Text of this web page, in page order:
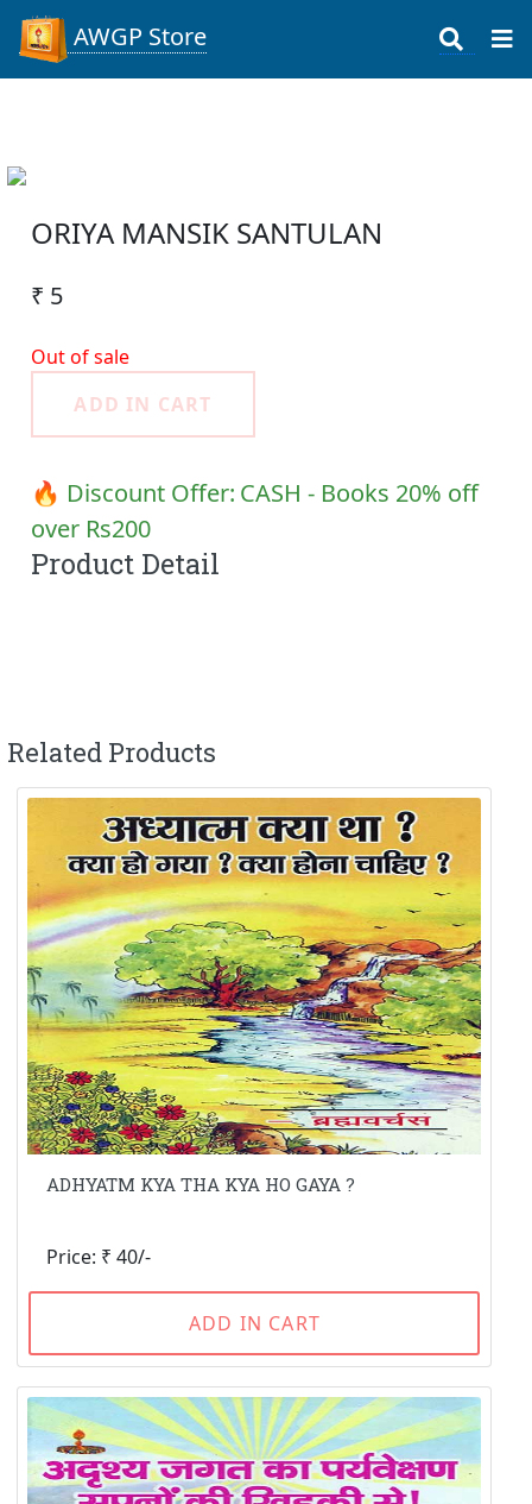
AWGP Store
ORIYA MANSIK SANTULAN
₹ 5
Out of sale
ADD IN CART
🔥 Discount Offer: CASH - Books 20% off
over Rs200
Product Detail
Related Products
ADHYATM KYA THA KYA HO GAYA ?
Price: ₹ 40/-
ADD IN CART